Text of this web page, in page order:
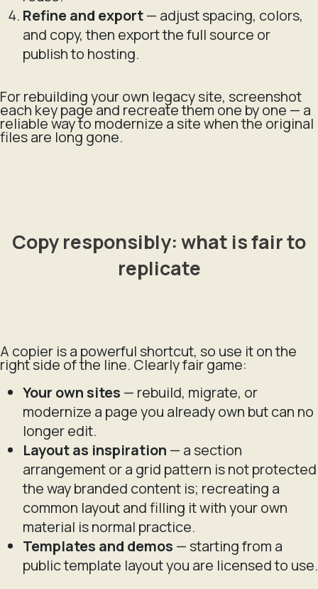
Refine and export— adjust spacing, colors,
and copy, then export the full source or
publish to hosting.
For rebuilding your own legacy site, screenshot
each key page and recreate them one by one — a
reliable way to modernize a site when the original
files are long gone.
Copy responsibly: what is fair to
replicate
A copier is a powerful shortcut, so use it on the
right side of the line. Clearly fair game:
Your own sites — rebuild, migrate, or
modernize a page you already own but can no
longer edit.
Layout as inspiration — a section
arrangement or a grid pattern is not protected
the way branded content is; recreating a
common layout and filling it with your own
material is normal practice.
Templates and demos — starting from a
public template layout you are licensed to use.